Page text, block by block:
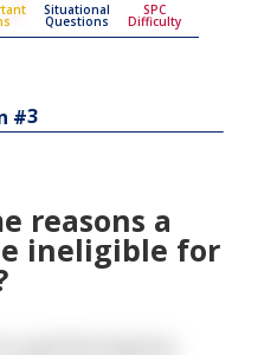
Situational
Questions
SPC
Difficulty
#3
reasons a
ineligible for